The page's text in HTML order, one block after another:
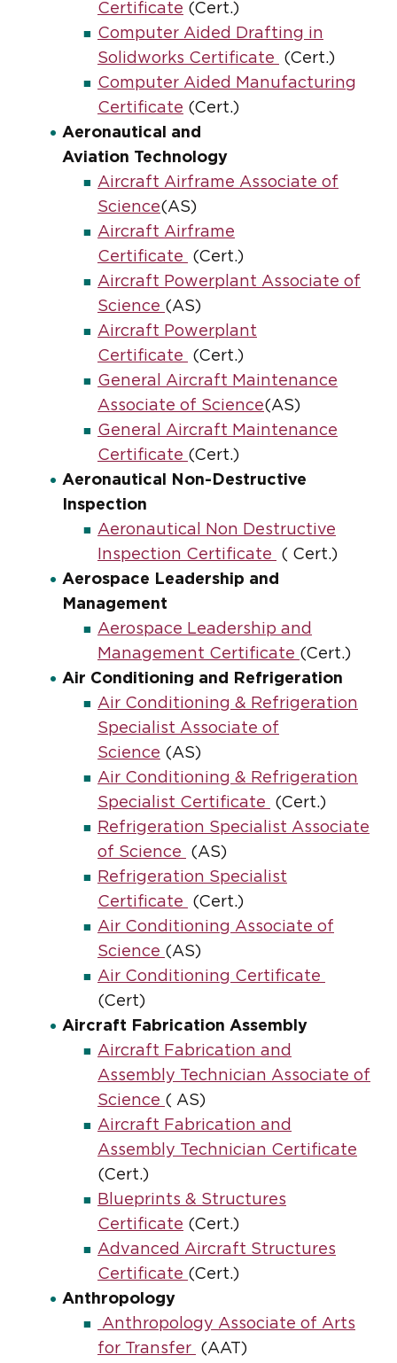
Certificate (Cert.)
Computer Aided Drafting in
Solidworks Certificate
(Cert.)
Computer Aided Manufacturing
Certificate (Cert.)
Aeronautical and
Aviation Technology
Aircraft Airframe Associate of
Science(AS)
Aircraft Airframe
Certificate
(Cert.)
Aircraft Powerplant Associate of
Science (AS)
Aircraft Powerplant
Certificate
(Cert.)
General Aircraft Maintenance
Associate of Science(AS)
General Aircraft Maintenance
Certificate (Cert.)
Aeronautical Non-Destructive
Inspection
Aeronautical Non Destructive
Inspection Certificate
( Cert.)
Aerospace Leadership and
Management
Aerospace Leadership and
Management Certificate (Cert.)
Air Conditioning and Refrigeration
Air Conditioning & Refrigeration
Specialist Associate of
Science (AS)
Air Conditioning & Refrigeration
Specialist Certificate
(Cert.)
Refrigeration Specialist Associate
of Science
(AS)
Refrigeration Specialist
Certificate
(Cert.)
Air Conditioning Associate of
Science (AS)
Air Conditioning Certificate
(Cert)
Aircraft Fabrication Assembly
Aircraft Fabrication and
Assembly Technician Associate of
Science ( AS)
Aircraft Fabrication and
Assembly Technician Certificate
(Cert.)
Blueprints & Structures
Certificate (Cert.)
Advanced Aircraft Structures
Certificate (Cert.)
Anthropology
Anthropology Associate of Arts
for Transfer
(AAT)